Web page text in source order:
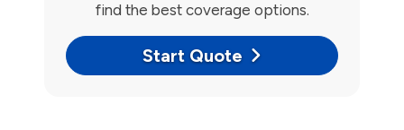
find the best coverage options.
Start Quote